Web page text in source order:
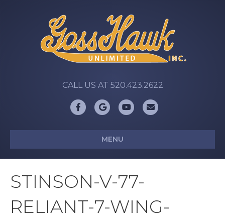
CALL US AT 520.423.2622
FacebookGoogleYoutubeEmail
MENU
STINSON-V-77-
RELIANT-7-WING-